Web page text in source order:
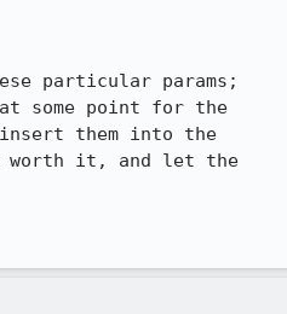
particular params;
at some point for the
them into the
worth it, and let the